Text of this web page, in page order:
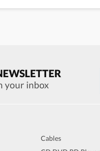
your inbox
Cables